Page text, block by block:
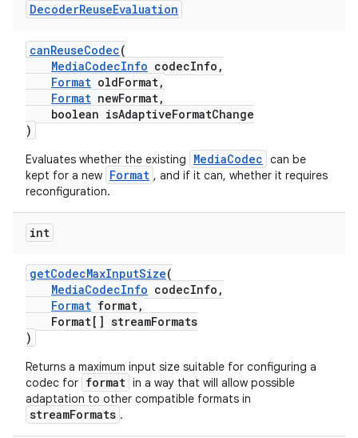
DecoderReuseEvaluation
canReuseCodec(
MediaCodecInfo codecInfo,
Format oldFormat,
Format newFormat,
boolean isAdaptiveFormatChange
)
Evaluates whether the existing MediaCodec can be
kept for a new Format , and if it can, whether it requires
reconfiguration.
int
getCodecMaxInputSize(
MediaCodecInfo codecInfo,
Format format,
Format[] streamFormats
)
Returns a maximum input size suitable for configuring a
codec for format in a way that will allow possible
adaptation to other compatible formats in
streamFormats .